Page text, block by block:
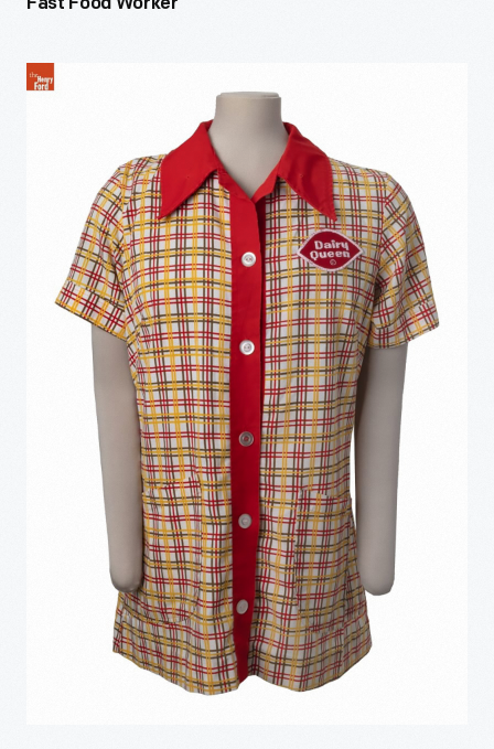
Fast Food Worker